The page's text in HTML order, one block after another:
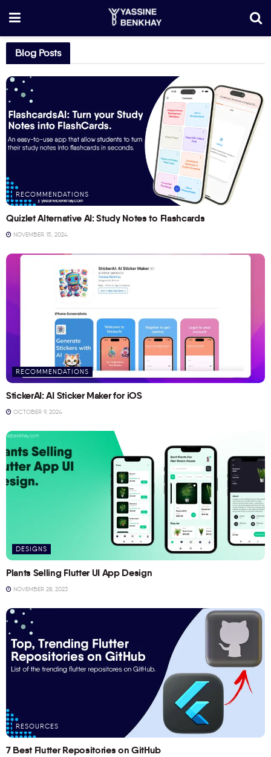
Blog Posts
RECOMMENDATIONS
Quizlet Alternative AI: Study Notes to Flashcards
NOVEMBER 15, 2024
RECOMMENDATIONS
StickerAI: AI Sticker Maker for iOS
OCTOBER 9, 2024
DESIGNS
Plants Selling Flutter UI App Design
NOVEMBER 28, 2023
RESOURCES
7 Best Flutter Repositories on GitHub